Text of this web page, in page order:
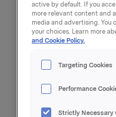
7
Orkla
has
On 6 December 2012,
active by default. If you
more relevant content and
media and advertising. You
your choices. Learn more
and Cookie Policy.
Targeting Cookies
Performance
Strictly Necessary